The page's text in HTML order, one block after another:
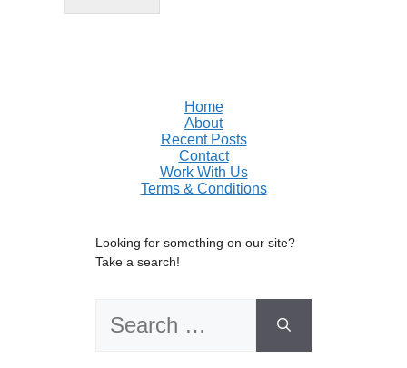
Home
About
Recent Posts
Contact
Work With Us
Terms & Conditions
Looking for something on our site?
Take a search!
Search